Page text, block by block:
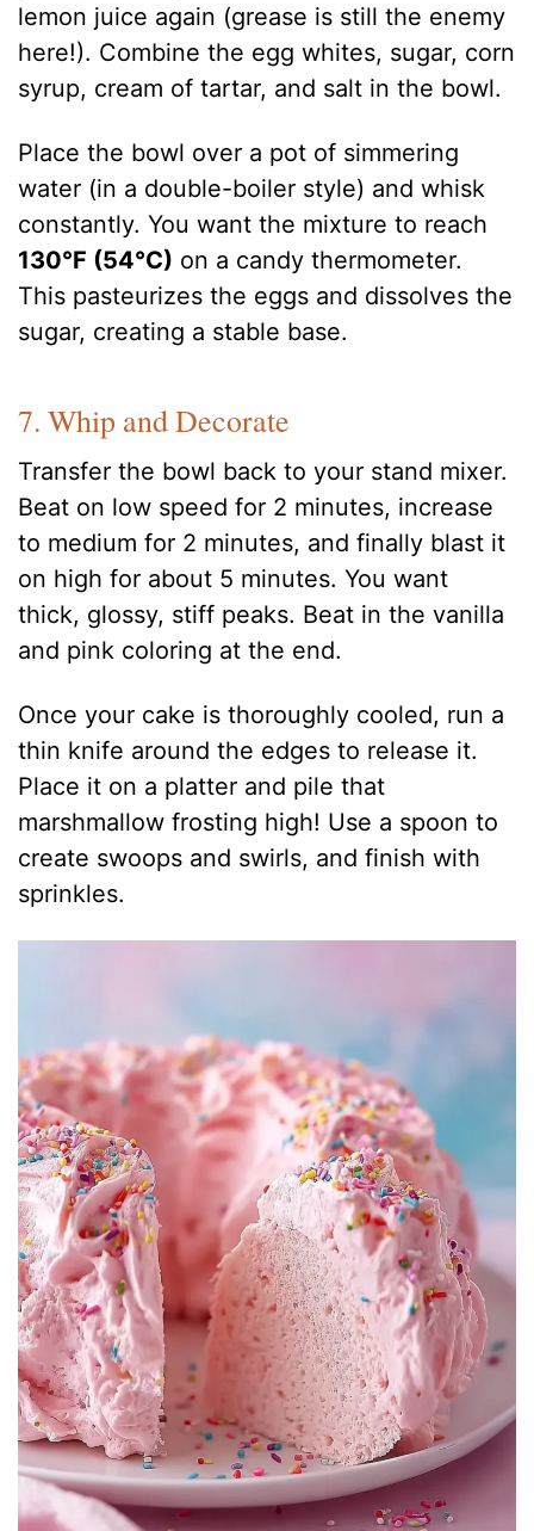
lemon juice again (grease is still the enemy
here!). Combine the egg whites, sugar, corn
syrup, cream of tartar, and salt in the bowl.
Place the bowl over a pot of simmering
water (in a double-boiler style) and whisk
constantly. You want the mixture to reach
130°F (54°C) on a candy thermometer.
This pasteurizes the eggs and dissolves the
sugar, creating a stable base.
7. Whip and Decorate
Transfer the bowl back to your stand mixer.
Beat on low speed for 2 minutes, increase
to medium for 2 minutes, and finally blast it
on high for about 5 minutes. You want
thick, glossy, stiff peaks. Beat in the vanilla
and pink coloring at the end.
Once your cake is thoroughly cooled, run a
thin knife around the edges to release it.
Place it on a platter and pile that
marshmallow frosting high! Use a spoon to
create swoops and swirls, and finish with
sprinkles.